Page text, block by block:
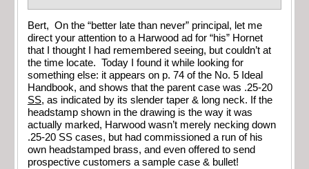
Bert, On the “better late than never” principal, let me
direct your attention to a Harwood ad for “his” Hornet
that I thought I had remembered seeing, but couldn’t at
the time locate. Today I found it while looking for
something else: it appears on p. 74 of the No. 5 Ideal
Handbook, and shows that the parent case was .25-20
SS, as indicated by its slender taper & long neck. If the
headstamp shown in the drawing is the way it was
actually marked, Harwood wasn’t merely necking down
.25-20 SS cases, but had commissioned a run of his
own headstamped brass, and even offered to send
prospective customers a sample case & bullet!